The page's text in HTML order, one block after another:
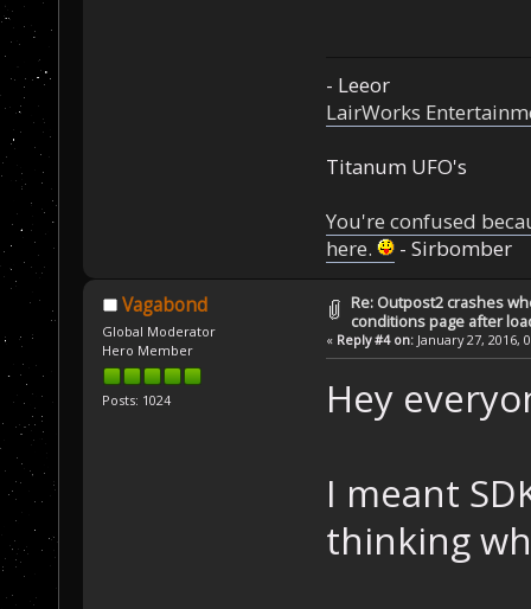
- Leeor
LairWorks
Titanum UFO's
You're confused
here.
- Sirbomber
Vagabond
Global Moderator
Hero Member
Posts: 1024
Re: Outpost2 crashes
conditions page after
« Reply #4 on:January 27, 2016,
Hey
I meant
thinking